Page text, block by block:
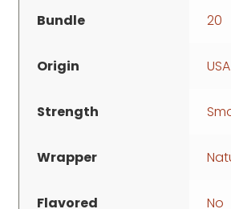
Bundle 20
Origin USA
Strength
Wrapper
Flavored No